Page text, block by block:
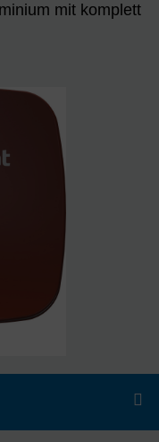
mit komplett